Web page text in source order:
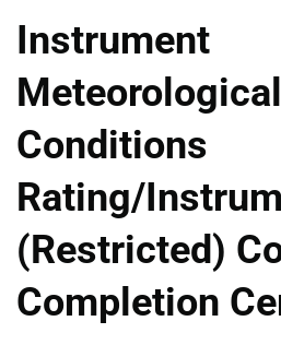
Instrument
Meteorological
Conditions
Rating/
(Restricted)
Completion